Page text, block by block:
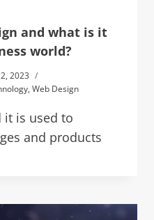
and what is it
world?
2023
, Web Design
it is used to
and products